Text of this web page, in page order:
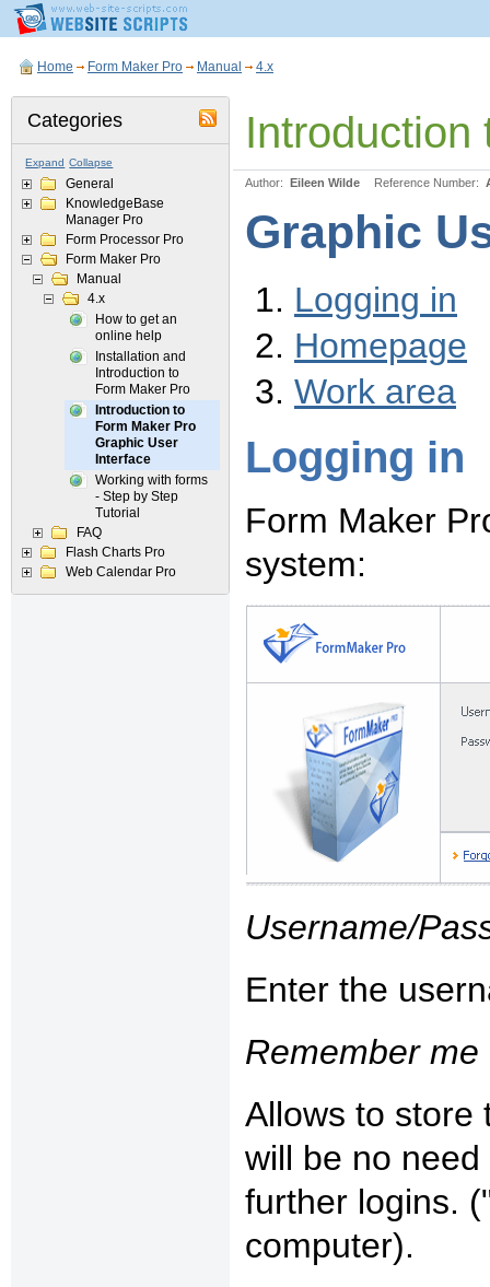
Home Form Maker Pro Manual 4.x
Categories
Expand Collapse
General
KnowledgeBase
Manager Pro
Form Processor Pro
Form Maker Pro
Manual
4.x
How to get an
online help
Installation and
Introduction to
Form Maker Pro
Introduction to
Form Maker Pro
Graphic User
Interface
Working with forms
- Step by Step
Tutorial
FAQ
Flash Charts Pro
Web Calendar Pro
Introduction
Author: Eileen Wilde Reference Number:
Graphic
Logging in
Homepage
Work area
Logging in
Form Maker
system:
Username/
Enter the
Remember
Allows to store
will be no
further logins.
computer).